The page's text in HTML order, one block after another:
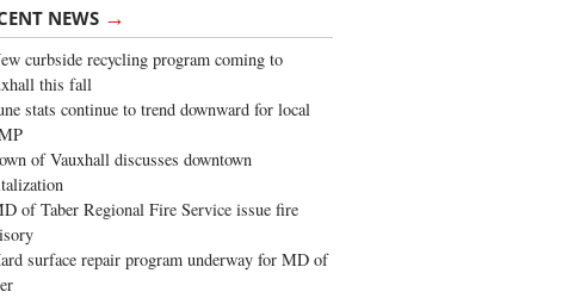
NEWS →
curbside recycling program coming to
this fall
stats continue to trend downward for local
of Vauxhall discusses downtown
of Taber Regional Fire Service issue fire
surface repair program underway for MD of